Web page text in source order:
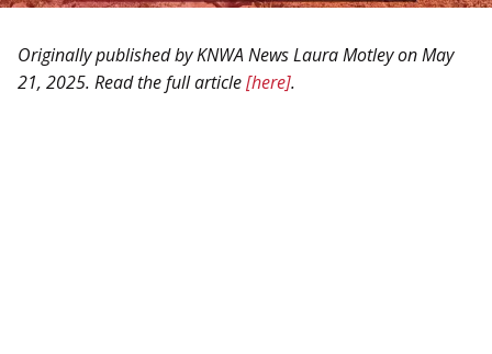
HEROES RANCH LIVESTOCK & HORSES
HONOR YOUR SHEEP DOG WITH A BRICK!
SPONSORS & PARTNERS
Originally published by KNWA News Laura Motley on May
21, 2025. Read the full article[here].